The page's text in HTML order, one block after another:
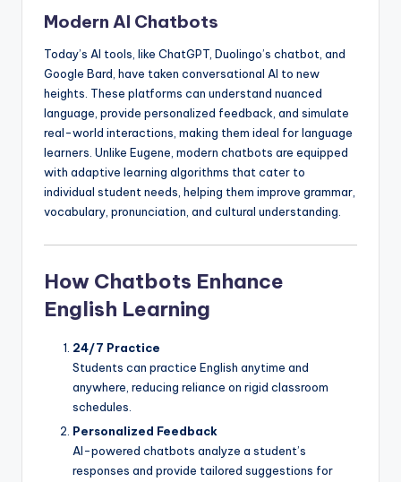
Modern AI Chatbots
Today’s AI tools, like ChatGPT, Duolingo’s chatbot, and
Google Bard, have taken conversational AI to new
heights. These platforms can understand nuanced
language, provide personalized feedback, and simulate
real-world interactions, making them ideal for language
learners. Unlike Eugene, modern chatbots are equipped
with adaptive learning algorithms that cater to
individual student needs, helping them improve grammar,
vocabulary, pronunciation, and cultural understanding.
How Chatbots Enhance
English Learning
24/7 Practice
Students can practice English anytime and
anywhere, reducing reliance on rigid classroom
schedules.
Personalized Feedback
AI-powered chatbots analyze a student’s
responses and provide tailored suggestions for